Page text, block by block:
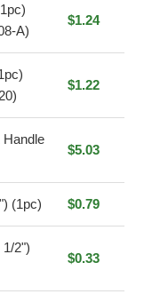
A)
$1.24
$1.22
$5.03
(1pc) $0.79
2")
$0.33